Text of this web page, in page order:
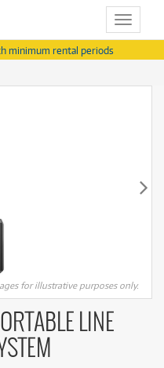
Toggle
minimum rental periods
for illustrative purposes only.
LINE